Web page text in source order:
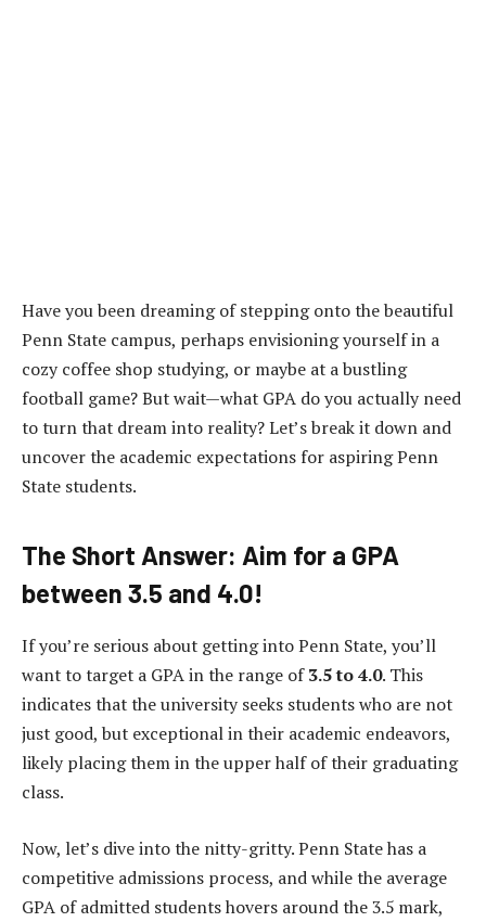
Have you been dreaming of stepping onto the beautiful
Penn State campus, perhaps envisioning yourself in a
cozy coffee shop studying, or maybe at a bustling
football game? But wait—what GPA do you actually need
to turn that dream into reality? Let’s break it down and
uncover the academic expectations for aspiring Penn
State students.
The Short Answer: Aim for a GPA
between 3.5 and 4.0!
If you’re serious about getting into Penn State, you’ll
want to target a GPA in the range of3.5 to 4.0. This
indicates that the university seeks students who are not
just good, but exceptional in their academic endeavors,
likely placing them in the upper half of their graduating
class.
Now, let’s dive into the nitty-gritty. Penn State has a
competitive admissions process, and while the average
GPA of admitted students hovers around the 3.5 mark,